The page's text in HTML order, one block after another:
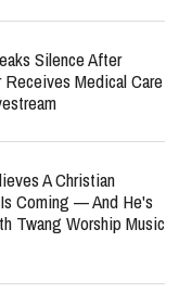
Silence After
Medical Care
A Christian
Coming — And He's
Twang Worship Music